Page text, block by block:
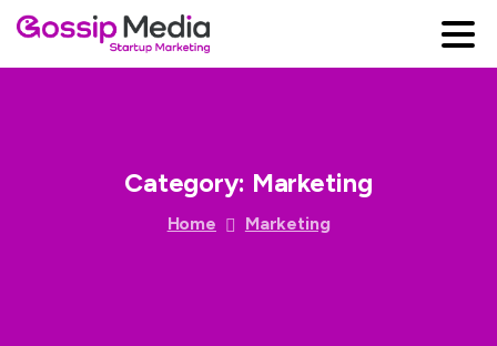
Category: Marketing
Home Marketing